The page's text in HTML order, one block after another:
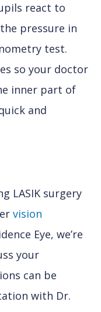
react to
pressure in
test.
so your doctor
inner part of
and
LASIK surgery
vision
Eye, we’re
your
can be
with Dr.